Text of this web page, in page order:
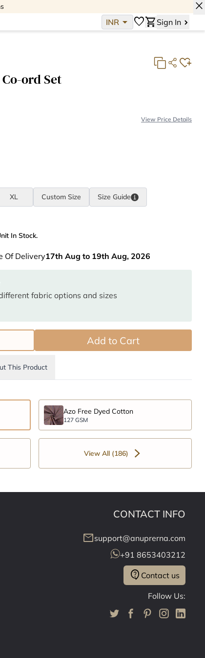
close
INR arrow_drop_down favoriteshopping_cart Sign In
ord Set
View Price Details
XL Custom Size Size Guide
In Stock.
Of Delivery17th Aug to 19th Aug, 2026
fabric options and sizes
Add to Cart
This Product
Azo Free Dyed Cotton
127 GSM
View All (186)
CONTACT INFO
mailsupport@anuprerna.com
+91 8653403212
contact_support Contact us
Follow Us: